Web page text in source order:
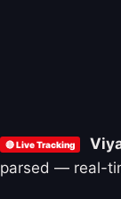
🔴 Live Tracking
parsed — real-